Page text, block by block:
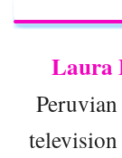
Laura
television